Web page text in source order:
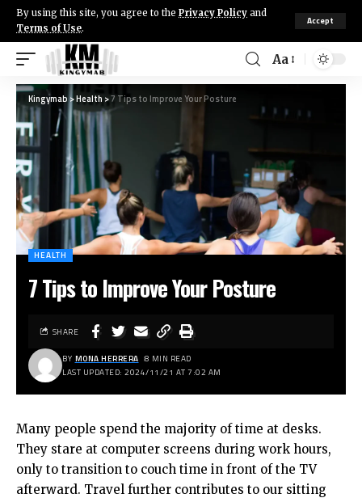
By using this site, you agree to the Privacy Policy and
Terms of Use.
Accept
Aa
Kingymab>Health >7 Tips to Improve Your Posture
HEALTH
7 Tips to Improve Your Posture
LAST UPDATED: 2024/11/21 AT 7:02 AM
BY MONA HERRERA 8 MIN READ
SHARE
Many people spend the majority of time at desks.
They stare at computer screens during work hours,
only to transition to couch time in front of the TV
afterward. Travel further contributes to our sitting